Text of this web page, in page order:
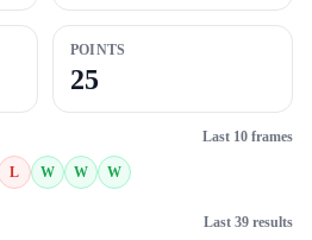
POINTS
25
Last 10 frames
L W W W
Last 39 results